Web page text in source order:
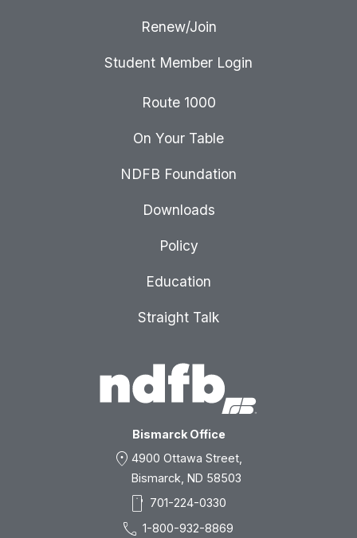
Bismarck Office
location_on 4900 Ottawa Street,
Bismarck, ND 58503
smartphone 701-224-0330
call 1-800-932-8869
Renew/Join
Student Member Login
Route 1000
On Your Table
NDFB Foundation
Downloads
Policy
Education
Straight Talk